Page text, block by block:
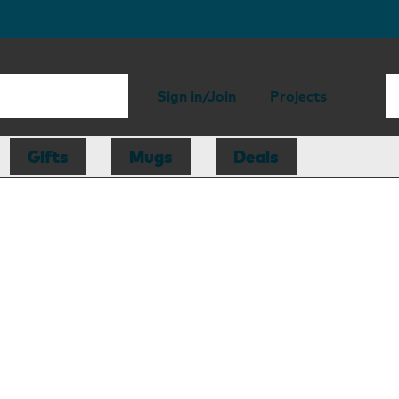
Sign in/Join Projects
Gifts Mugs Deals